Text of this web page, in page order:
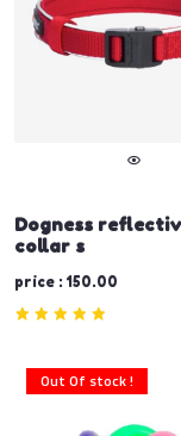
Dogness
collar s
price : 150.00
Out Of stock !